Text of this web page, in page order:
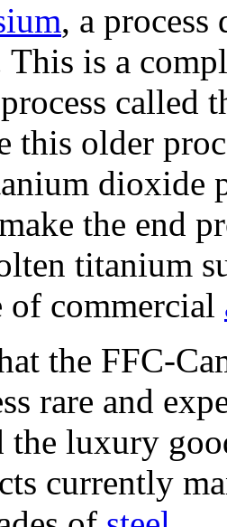
, a
is a
called
this older
dioxide
the end
titanium
of commercial
the FFC-
rare and
the luxury
currently